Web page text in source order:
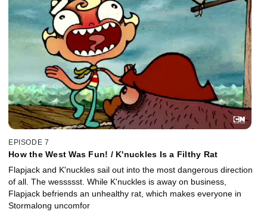
EPISODE 7
How the West Was Fun! / K'nuckles Is a Filthy Rat
Flapjack and K'nuckles sail out into the most dangerous direction
of all. The wessssst. While K'nuckles is away on business,
Flapjack befriends an unhealthy rat, which makes everyone in
Stormalong uncomfor